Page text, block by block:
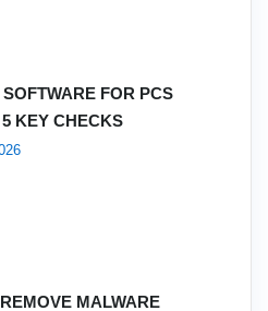
FOR PCS
KEY CHECKS
MALWARE